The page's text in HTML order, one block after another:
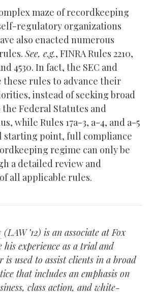
maze of recordkeeping
regulatory organizations
also enacted numerous
See, e.g., FINRA Rules 2210,
and 4530. In fact, the SEC and
these rules to advance their
instead of seeking broad
Federal Statutes and
while Rules 17a-3, a-4, and a-5
starting point, full compliance
regime can only be
a detailed review and
all applicable rules.
(LAW ’12) is an associate at Fox
his experience as a trial and
is used to assist clients in a broad
that includes an emphasis on
class action, and white-